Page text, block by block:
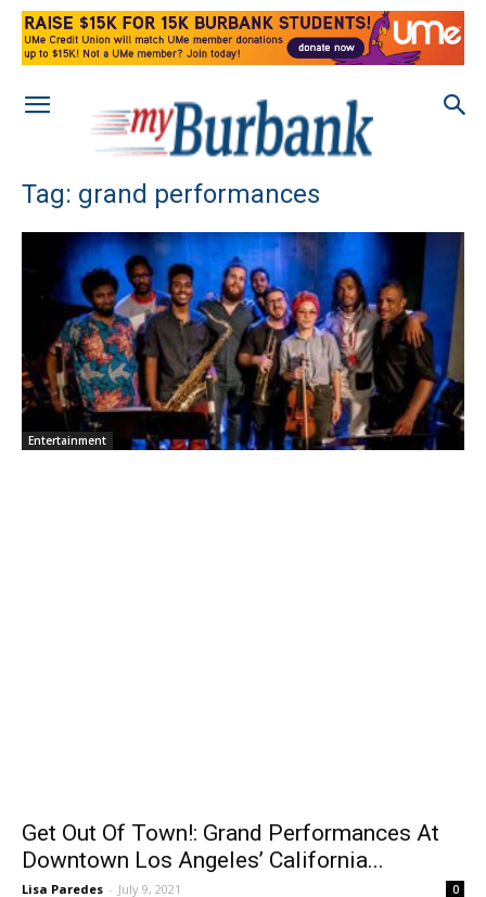
Tag: grand performances
Get Out Of Town!: Grand Performances At
Downtown Los Angeles’ California...